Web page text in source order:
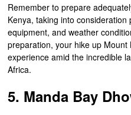
Remember to prepare
Kenya, taking into
equipment, and weather
preparation, your hike up
experience amid the incredible
Africa.
5. Manda Bay